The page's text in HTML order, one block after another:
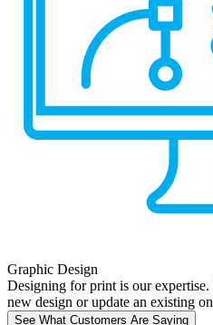
Graphic Design
Designing for print is our expertise.
new design or update an existing
See What Customers Are Saying